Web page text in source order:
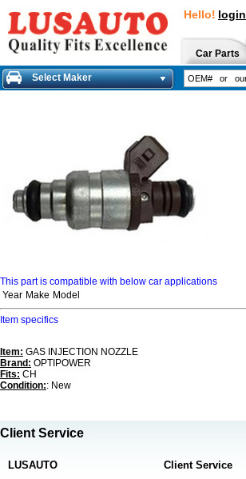
Hello! login
Car Parts
Select Maker
This part is compatible with below car applications
Year Make Model
Item specifics
Item: GAS INJECTION NOZZLE
Brand: OPTIPOWER
Fits: CH
Condition:: New
Client Service
LUSAUTO Client Service